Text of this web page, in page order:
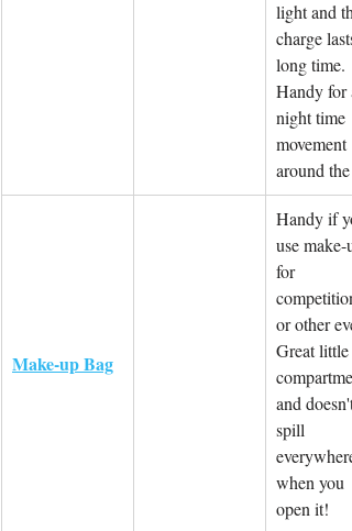
light and
charge
long time.
Handy for
night time
movement
around the
Make-up Bag
Handy if
use make-
for
or other
Great little
and doesn't
spill
everywhere
when you
open it!